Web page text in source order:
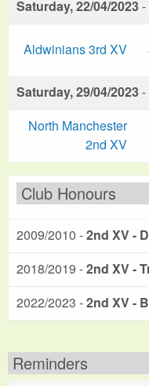
Saturday, 22/04/2023-
Aldwinians 3rd XV
Saturday, 29/04/2023-
North Manchester
2nd XV
Club Honours
2009/2010 -2nd XV -
2018/2019 -2nd XV -
2022/2023 -2nd XV -
Reminders